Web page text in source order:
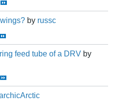
by russc
feed tube of a DRV by